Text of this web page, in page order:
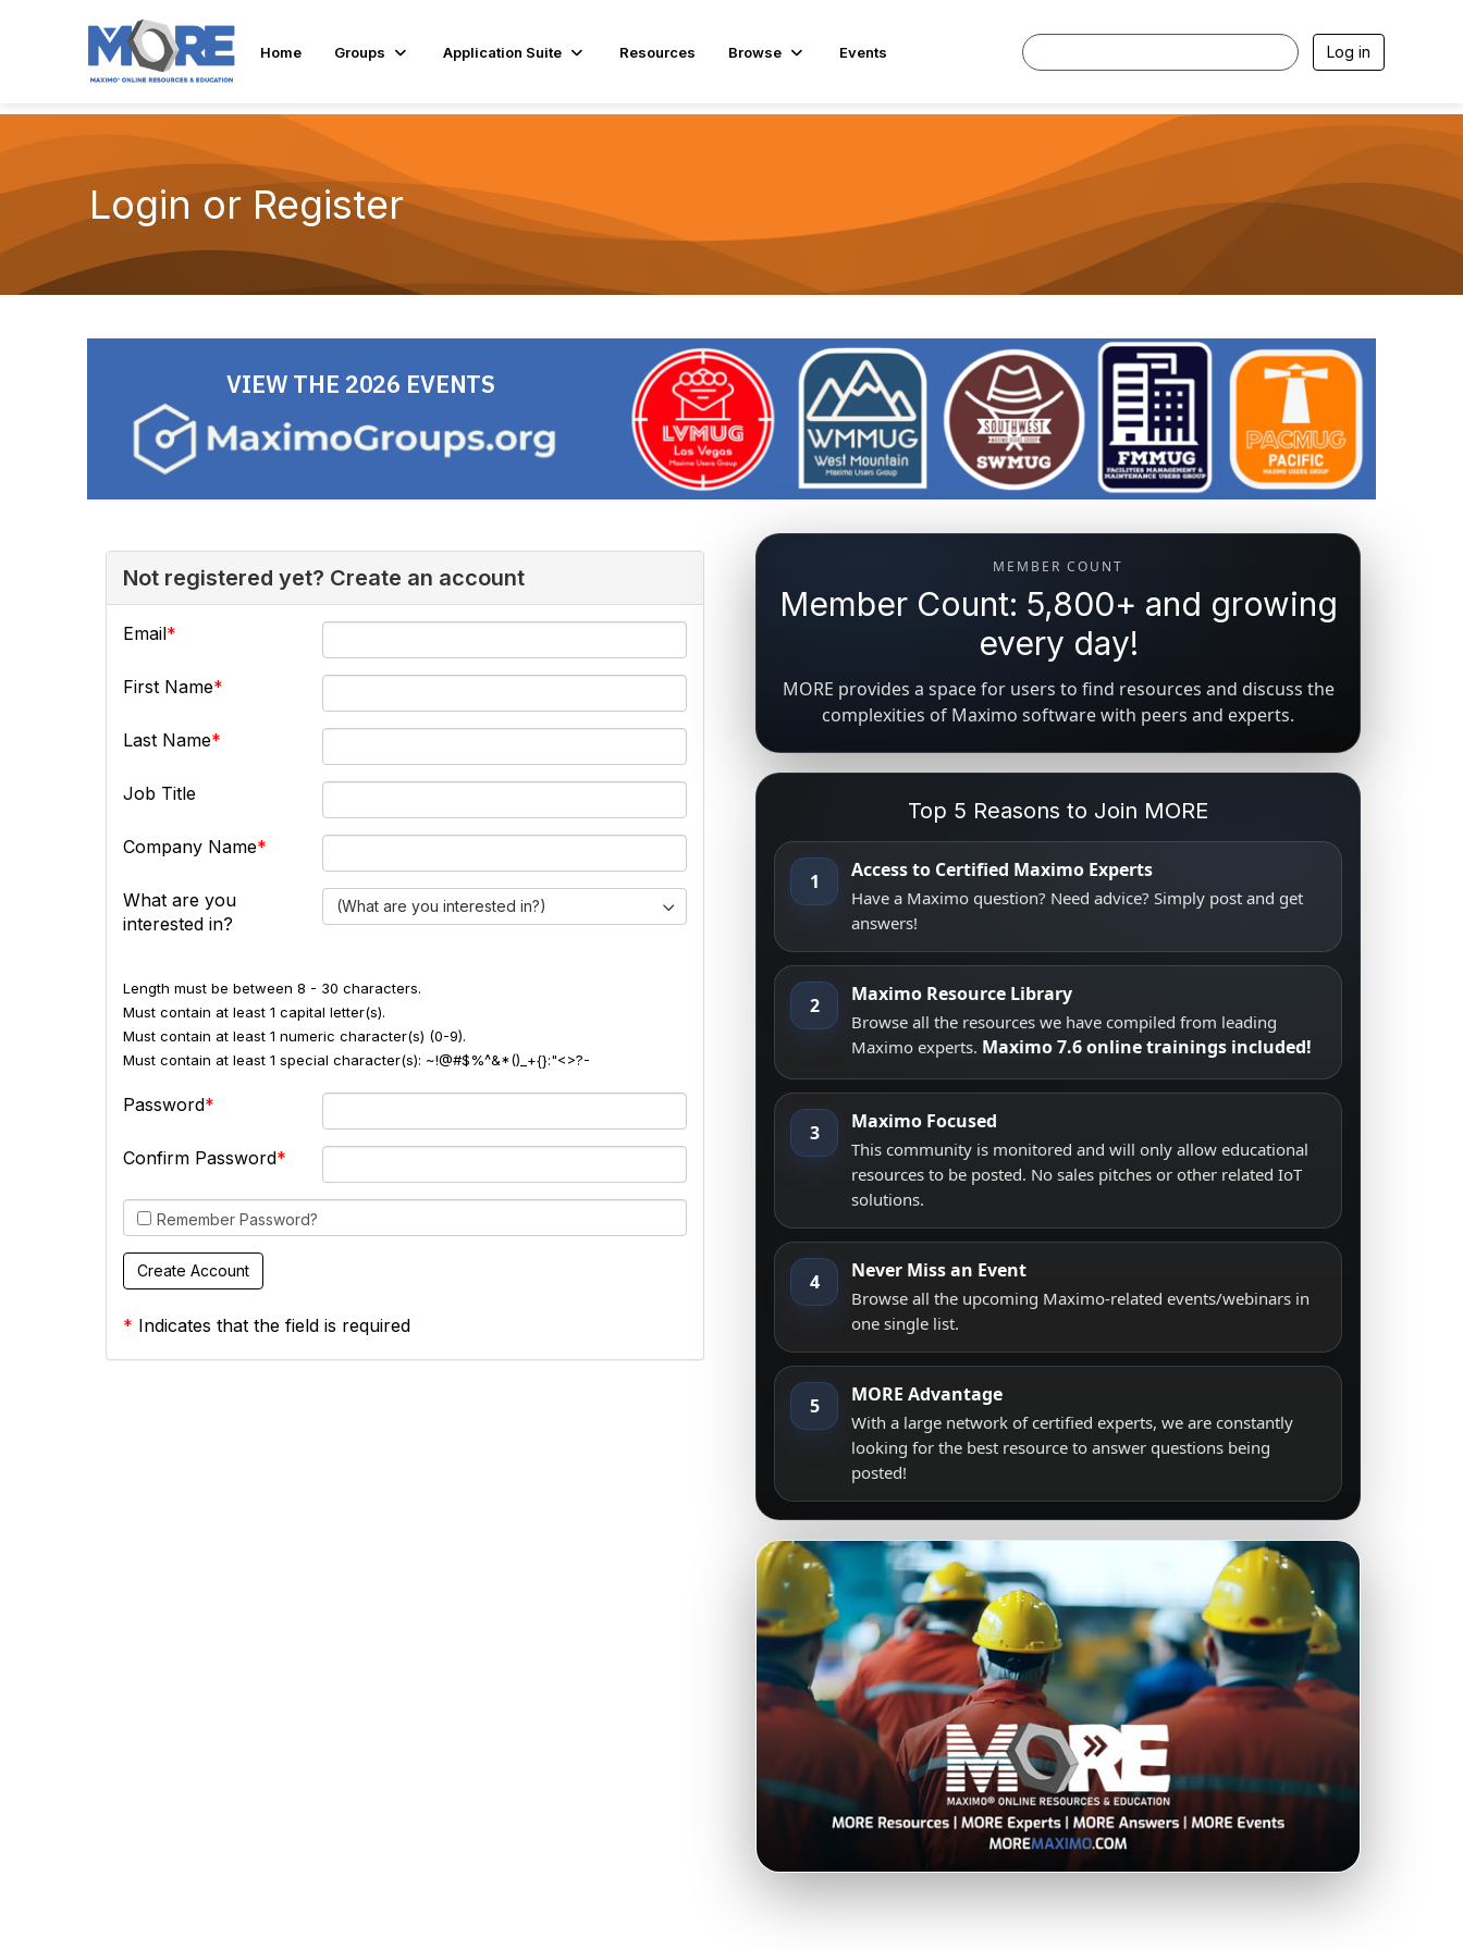
Home Groups Application Suite Resources Browse Events Log in
Login or Register
Not registered yet? Create an account
Email
First Name
Last Name
Job Title
Company Name
What are you
interested in?
(What are you interested in?)
Length must be between 8 - 30 characters.
Must contain at least 1 capital letter(s).
Must contain at least 1 numeric character(s) (0-9).
Must contain at least 1 special character(s): ~!@#$%^&*()_+{}:"<>?-
Password
Confirm Password
Remember Password?
* Indicates that the field is required
MEMBER COUNT
Member Count: 5,800+ and growing
every day!
MORE provides a space for users to find resources and discuss the
complexities of Maximo software with peers and experts.
Top 5 Reasons to Join MORE
1 Access to Certified Maximo Experts
Have a Maximo question? Need advice? Simply post and get
answers!
2 Maximo Resource Library
Browse all the resources we have compiled from leading
Maximo experts. Maximo 7.6 online trainings included!
3 Maximo Focused
This community is monitored and will only allow educational
resources to be posted. No sales pitches or other related IoT
solutions.
4 Never Miss an Event
Browse all the upcoming Maximo-related events/webinars in
one single list.
5 MORE Advantage
With a large network of certified experts, we are constantly
looking for the best resource to answer questions being
posted!